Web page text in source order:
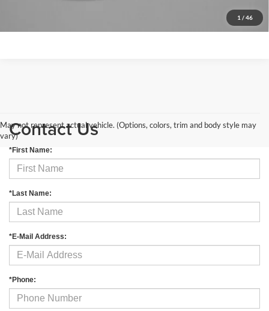
1 / 46
May not represent actual vehicle. (Options, colors, trim and body style may
vary)Contact Us
*First Name:
*Last Name:
*E-Mail Address:
*Phone: